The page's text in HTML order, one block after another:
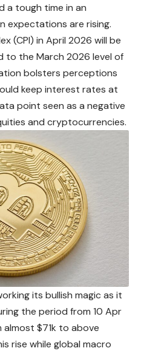
a tough time in an
expectations are rising.
(CPI) in April 2026 will be
to the March 2026 level of
bolsters perceptions
keep interest rates at
point seen as a negative
and cryptocurrencies.
its bullish magic as it
the period from 10 Apr
almost $71k to above
rise while global macro